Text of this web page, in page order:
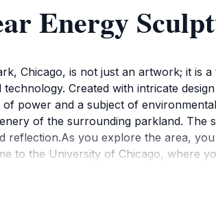
Energy
Chicago, is not just an artwork; it is
Created with intricate
power and a subject of
of the surrounding parkland. The
you explore the area,
to the University of Chicago, where